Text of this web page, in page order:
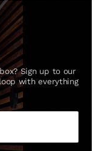
Sign up to our
with everything